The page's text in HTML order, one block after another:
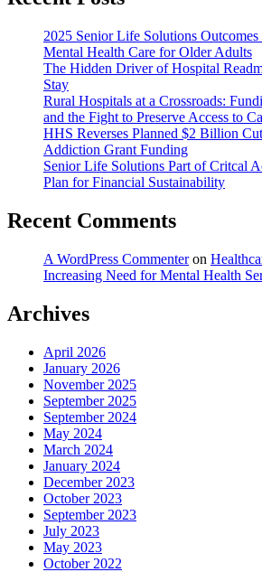
2025 Senior Life Solutions
Mental Health Care for Older Adults
The Hidden Driver of Hospital
Stay
Rural Hospitals at a Crossroads:
and the Fight to Preserve Access to
HHS Reverses Planned $2 Billion
Addiction Grant Funding
Senior Life Solutions Part of Critcal
Plan for Financial Sustainability
Recent Comments
A WordPress Commenteron
Increasing Need for Mental Health
Archives
April 2026
January 2026
November 2025
September 2025
September 2024
May 2024
March 2024
January 2024
December 2023
October 2023
September 2023
July 2023
May 2023
October 2022